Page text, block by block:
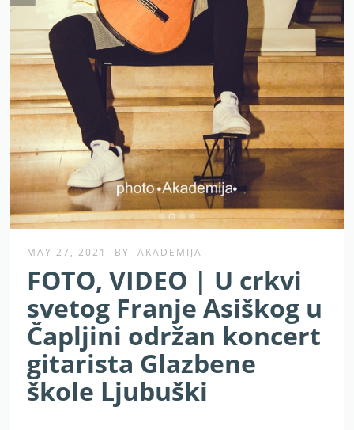
MAY 27, 2021 BY AKADEMIJA
FOTO, VIDEO | U crkvi
svetog Franje Asiškog u
Čapljini održan koncert
gitarista Glazbene
škole Ljubuški